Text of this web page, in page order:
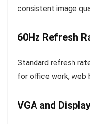
consistent image
60Hz Refresh
Standard refresh
for office work, web
VGA and